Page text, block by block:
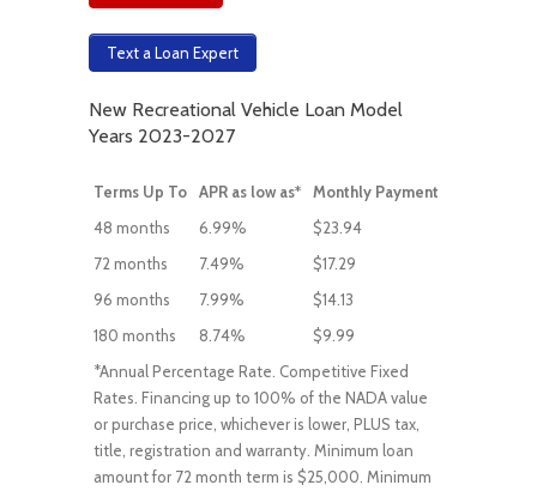
Text a Loan Expert
New Recreational Vehicle Loan Model
Years 2023-2027
Terms Up To APR as low as*
Monthly Payment
48 months
6.99%
$23.94
72 months
7.49%
$17.29
96 months
7.99%
$14.13
180 months
8.74%
$9.99
*Annual Percentage Rate. Competitive Fixed
Rates. Financing up to 100% of the NADA value
or purchase price, whichever is lower, PLUS tax,
title, registration and warranty. Minimum loan
amount for 72 month term is $25,000. Minimum